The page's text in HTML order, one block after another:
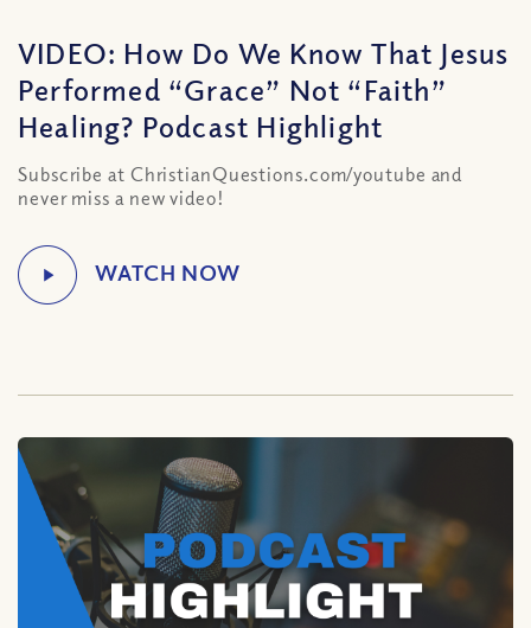
VIDEO: How Do We Know That Jesus
Performed “Grace” Not “Faith”
Healing? Podcast Highlight
Subscribe at ChristianQuestions.com/youtube and
never miss a new video!